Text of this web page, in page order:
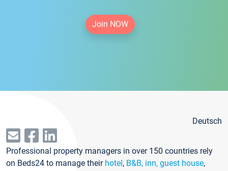
Join NOW
Deutsch
Professional property managers in over 150 countries rely
on Beds24 to manage their hotel, B&B, inn, guest house,